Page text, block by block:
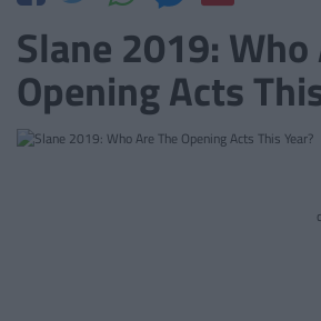
Slane 2019: Who
Opening Acts